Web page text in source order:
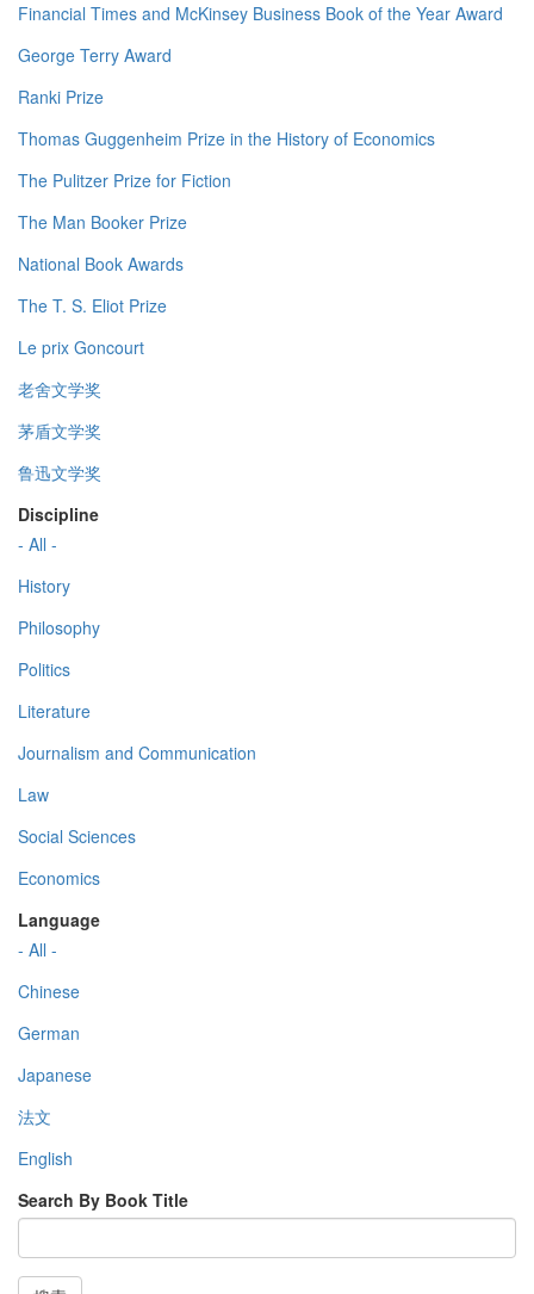
Financial Times and McKinsey Business Book of the Year Award
George Terry Award
Ranki Prize
Thomas Guggenheim Prize in the History of Economics
The Pulitzer Prize for Fiction
The Man Booker Prize
National Book Awards
The T. S. Eliot Prize
Le prix Goncourt
老舍文学奖
茅盾文学奖
鲁迅文学奖
Discipline
- All -
History
Philosophy
Politics
Literature
Journalism and Communication
Law
Social Sciences
Economics
Language
- All -
Chinese
German
Japanese
法文
English
Search By Book Title